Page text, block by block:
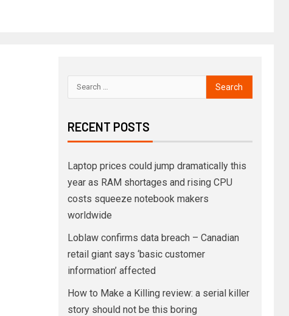
RECENT POSTS
Laptop prices could jump dramatically this
year as RAM shortages and rising CPU
costs squeeze notebook makers
worldwide
Loblaw confirms data breach – Canadian
retail giant says ‘basic customer
information’ affected
How to Make a Killing review: a serial killer
story should not be this boring